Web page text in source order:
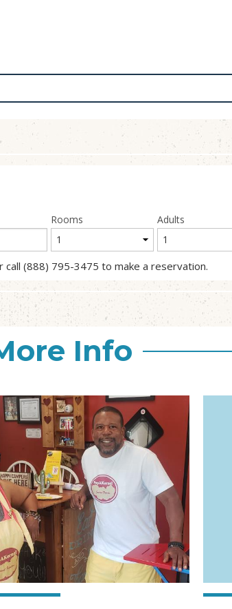
Rooms Adults
call (888) 795-3475 to make a reservation.
Info